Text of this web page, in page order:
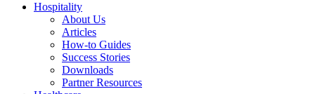
Hospitality
About Us
Articles
How-to Guides
Success Stories
Downloads
Partner Resources